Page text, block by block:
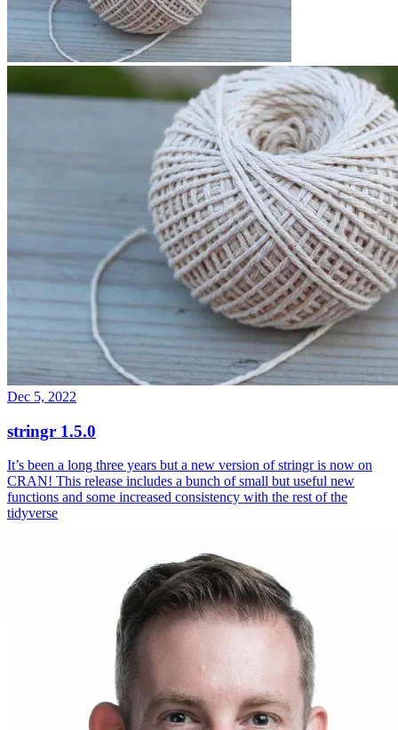
Dec 5, 2022
stringr 1.5.0
It’s been a long three years but a new version of stringr is now on
CRAN! This release includes a bunch of small but useful new
functions and some increased consistency with the rest of the
tidyverse